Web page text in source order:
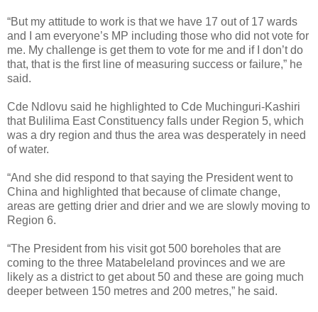
“But my attitude to work is that we have 17 out of 17 wards
and I am everyone’s MP including those who did not vote for
me. My challenge is get them to vote for me and if I don’t do
that, that is the first line of measuring success or failure,” he
said.
Cde Ndlovu said he highlighted to Cde Muchinguri-Kashiri
that Bulilima East Constituency falls under Region 5, which
was a dry region and thus the area was desperately in need
of water.
“And she did respond to that saying the President went to
China and highlighted that because of climate change,
areas are getting drier and drier and we are slowly moving to
Region 6.
“The President from his visit got 500 boreholes that are
coming to the three Matabeleland provinces and we are
likely as a district to get about 50 and these are going much
deeper between 150 metres and 200 metres,” he said.